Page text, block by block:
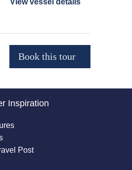
View vessel details
Inspiration
Post